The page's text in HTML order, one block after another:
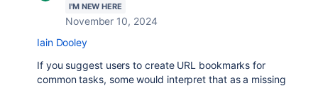
I'M NEW HERE
November 10, 2024
Iain Dooley
If you suggest users to create URL bookmarks for
common tasks, some would interpret that as a missing